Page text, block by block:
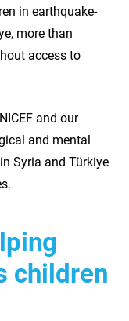
in earthquake-
more than
access to
and our
and mental
Syria and Türkiye
children